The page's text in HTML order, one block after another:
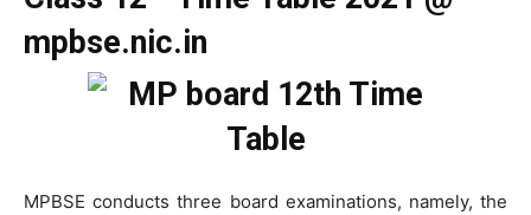
mpbse.nic.in
MPBSE conducts three board examinations, namely, the